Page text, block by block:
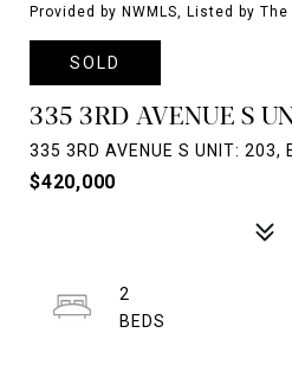
Provided by NWMLS, Listed by
SOLD
335 3RD AVENUE S
335 3RD AVENUE S UNIT: 203,
$420,000
2